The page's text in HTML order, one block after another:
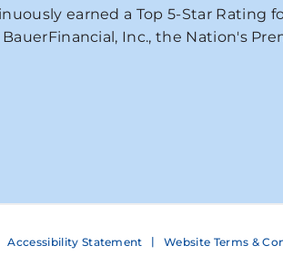
earned a Top 5-Star Rating
Inc., the Nation's
Accessibility Statement Website Terms &